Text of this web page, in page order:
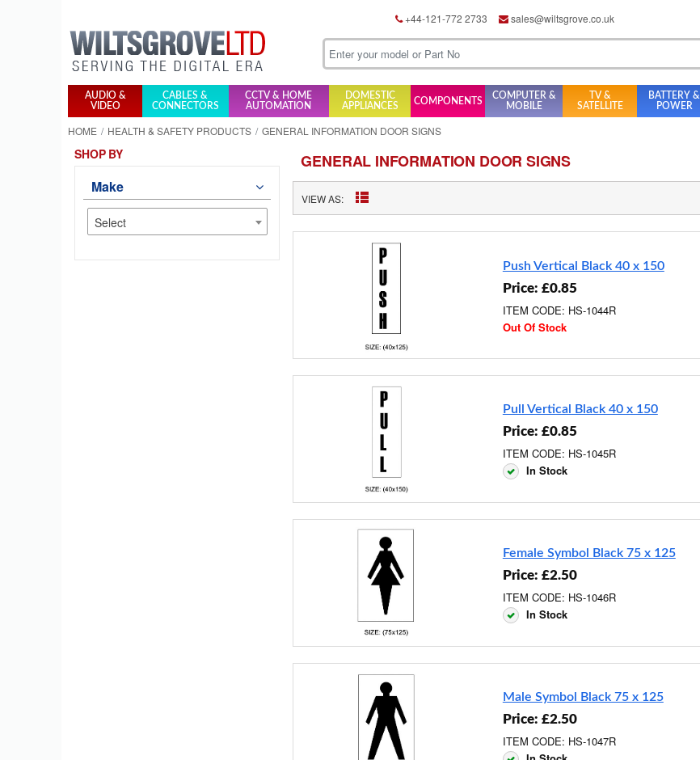
+44-121-772 2733 sales@wiltsgrove.co.uk
AUDIO &
VIDEO
CABLES &
CONNECTORS
CCTV & HOME
AUTOMATION
DOMESTIC
APPLIANCES
COMPONENTS
COMPUTER &
MOBILE
TV &
SATELLITE
BATTERY &
POWER
HOME HEALTH & SAFETY PRODUCTS GENERAL INFORMATION DOOR SIGNS
GENERAL INFORMATION DOOR SIGNS
VIEW AS:
Push Vertical Black 40 x 150
Price: £0.85
ITEM CODE: HS-1044R
Out Of Stock
Pull Vertical Black 40 x 150
Price: £0.85
ITEM CODE: HS-1045R
In Stock
Female Symbol Black 75 x 125
Price: £2.50
ITEM CODE: HS-1046R
In Stock
Male Symbol Black 75 x 125
Price: £2.50
ITEM CODE: HS-1047R
SHOP BY
Make
Select